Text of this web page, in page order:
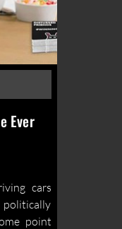
Ever
cars
point